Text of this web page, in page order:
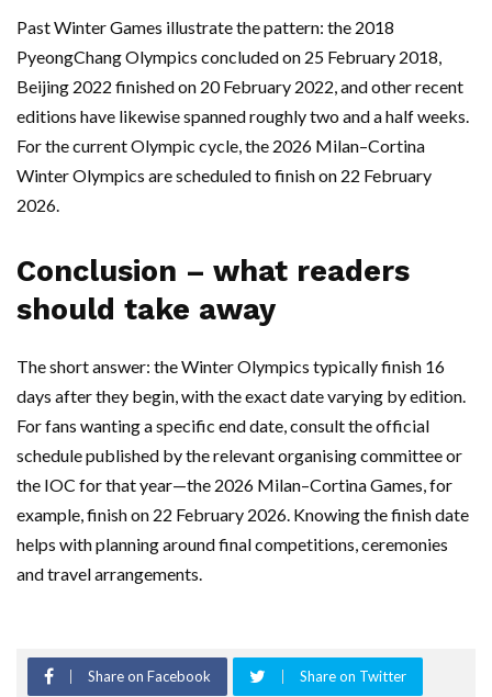
Past Winter Games illustrate the pattern: the 2018
PyeongChang Olympics concluded on 25 February 2018,
Beijing 2022 finished on 20 February 2022, and other recent
editions have likewise spanned roughly two and a half weeks.
For the current Olympic cycle, the 2026 Milan–Cortina
Winter Olympics are scheduled to finish on 22 February
2026.
Conclusion – what readers
should take away
The short answer: the Winter Olympics typically finish 16
days after they begin, with the exact date varying by edition.
For fans wanting a specific end date, consult the official
schedule published by the relevant organising committee or
the IOC for that year—the 2026 Milan–Cortina Games, for
example, finish on 22 February 2026. Knowing the finish date
helps with planning around final competitions, ceremonies
and travel arrangements.
Share on Facebook Share on Twitter